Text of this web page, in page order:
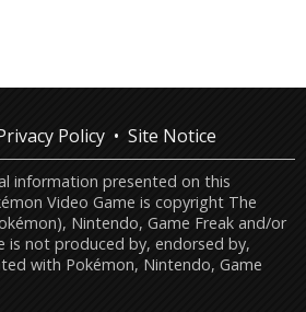
Policy Site Notice
information presented on this
Video Game is copyright The
Nintendo, Game Freak and/or
is not produced by, endorsed by,
with Pokémon, Nintendo, Game